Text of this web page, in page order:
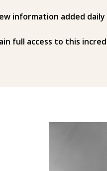
information added daily
full access to this